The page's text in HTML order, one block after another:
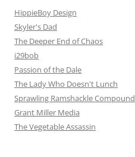
HippieBoy Design
Skyler's Dad
The Deeper End of Chaos
i29bob
Passion of the Dale
The Lady Who Doesn't Lunch
Sprawling Ramshackle Compound
Grant Miller Media
The Vegetable Assassin